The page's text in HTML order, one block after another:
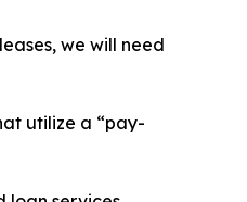
we will need
utilize a “pay-